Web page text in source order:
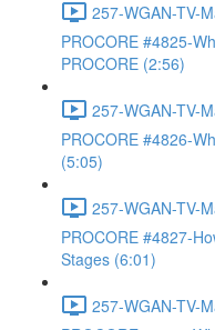
257-WGAN-TV-
PROCORE #4825-
PROCORE (2:56)
257-WGAN-TV-
PROCORE #4826-
(5:05)
257-WGAN-TV-
PROCORE #4827-
Stages (6:01)
257-WGAN-TV-